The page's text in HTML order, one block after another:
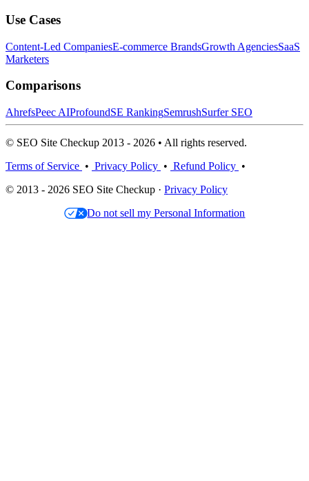
Use Cases
Content-Led CompaniesE-commerce BrandsGrowth AgenciesSaaS
Marketers
Comparisons
AhrefsPeec AIProfoundSE RankingSemrushSurfer SEO
© SEO Site Checkup 2013 - 2026 • All rights reserved.
Terms of Service • Privacy Policy • Refund Policy •
© 2013 - 2026 SEO Site Checkup · Privacy Policy
Do not sell my Personal Information